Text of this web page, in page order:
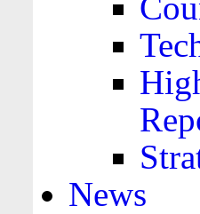
News